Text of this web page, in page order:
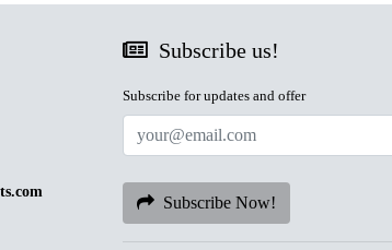
Subscribe us!
Subscribe for updates and offer
Subscribe Now!